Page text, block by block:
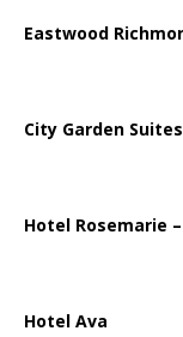
Eastwood
City Garden
Hotel Rosemarie –
Hotel Ava